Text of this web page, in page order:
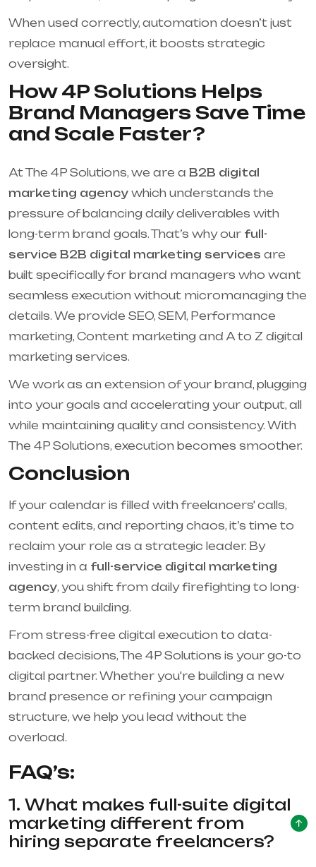
When used correctly, automation doesn’t just
replace manual effort, it boosts strategic
oversight.
How 4P Solutions Helps
Brand Managers Save Time
and Scale Faster?
At The 4P Solutions, we are a B2B digital
marketing agency which understands the
pressure of balancing daily deliverables with
long-term brand goals. That’s why our full-
service B2B digital marketing services are
built specifically for brand managers who want
seamless execution without micromanaging the
details. We provide SEO, SEM, Performance
marketing, Content marketing and A to Z digital
marketing services.
We work as an extension of your brand, plugging
into your goals and accelerating your output, all
while maintaining quality and consistency. With
The 4P Solutions, execution becomes smoother.
Conclusion
If your calendar is filled with freelancers' calls,
content edits, and reporting chaos, it’s time to
reclaim your role as a strategic leader. By
investing in a full-service digital marketing
agency, you shift from daily firefighting to long-
term brand building.
From stress-free digital execution to data-
backed decisions, The 4P Solutions is your go-to
digital partner. Whether you're building a new
brand presence or refining your campaign
structure, we help you lead without the
overload.
FAQ’s:
1. What makes full-suite digital
marketing different from
hiring separate freelancers?